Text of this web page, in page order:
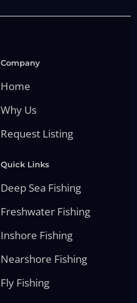
Company
Home
Why Us
Request Listing
Quick Links
Deep Sea Fishing
Freshwater Fishing
Inshore Fishing
Nearshore Fishing
Fly Fishing